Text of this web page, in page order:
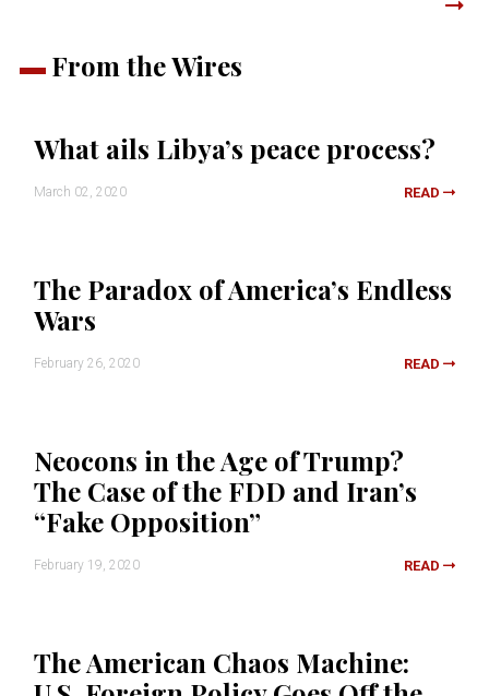
From the Wires
What ails Libya’s peace process?
March 02, 2020 READ
The Paradox of America’s Endless
Wars
February 26, 2020 READ
Neocons in the Age of Trump?
The Case of the FDD and Iran’s
“Fake Opposition”
February 19, 2020 READ
The American Chaos Machine: